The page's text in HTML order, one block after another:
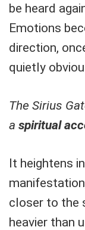
be heard
Emotions
direction,
quietly
The Sirius
a spiritual
It heightens
closer to the
heavier than